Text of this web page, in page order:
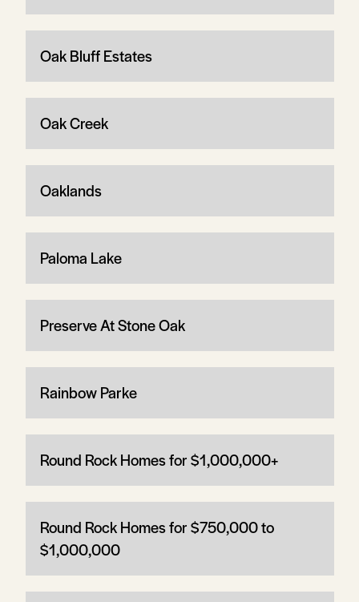
Oak Bluff Estates
Oak Creek
Oaklands
Paloma Lake
Preserve At Stone Oak
Rainbow Parke
Round Rock Homes for $1,000,000+
Round Rock Homes for $750,000 to
$1,000,000